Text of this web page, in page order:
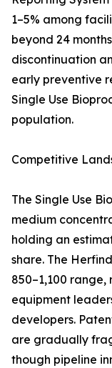
1–5% among
beyond 24
discontinuation
early preventive
Single Use
population.
Competitive
The Single Use
medium
holding an
share. The
850–1,100
equipment
developers.
are gradually
though pipeline